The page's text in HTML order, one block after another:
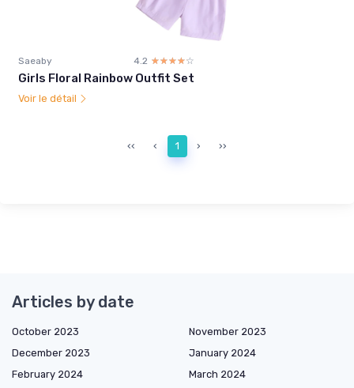
Saeaby 4.2 ☆☆☆☆☆
★★★★★
Girls Floral Rainbow Outfit Set
Voir le détail
‹‹ ‹ 1 › ››
Articles by date
October 2023
November 2023
December 2023
January 2024
February 2024
March 2024